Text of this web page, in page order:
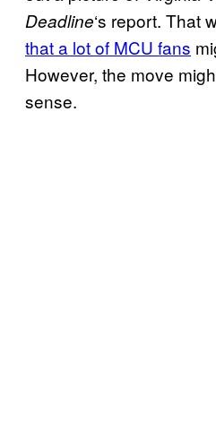
Deadline‘s report. That
that a lot of MCU fans
However, the move
sense.